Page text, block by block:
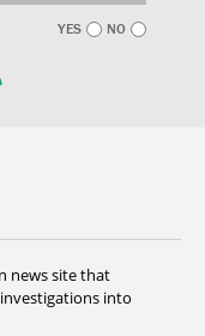
YES NO
news site that
into